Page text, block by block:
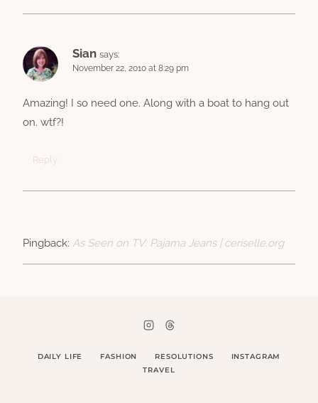
Sian says:
November 22, 2010 at 8:29 pm
Amazing! I so need one. Along with a boat to hang out
on. wtf?!
Reply
Pingback: As Seen on TV: Pajama Jeans | ceriselle.org
DAILY LIFE FASHION RESOLUTIONS
INSTAGRAM
TRAVEL